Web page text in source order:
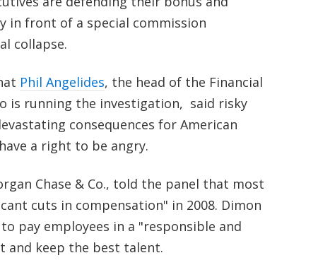
in front of a special commission
collapse.
Phil Angelides, the head of the Financial
is running the investigation, said risky
consequences for American
a right to be angry.
Chase & Co., told the panel that most
cuts in compensation" in 2008. Dimon
pay employees in a "responsible and
and keep the best talent.